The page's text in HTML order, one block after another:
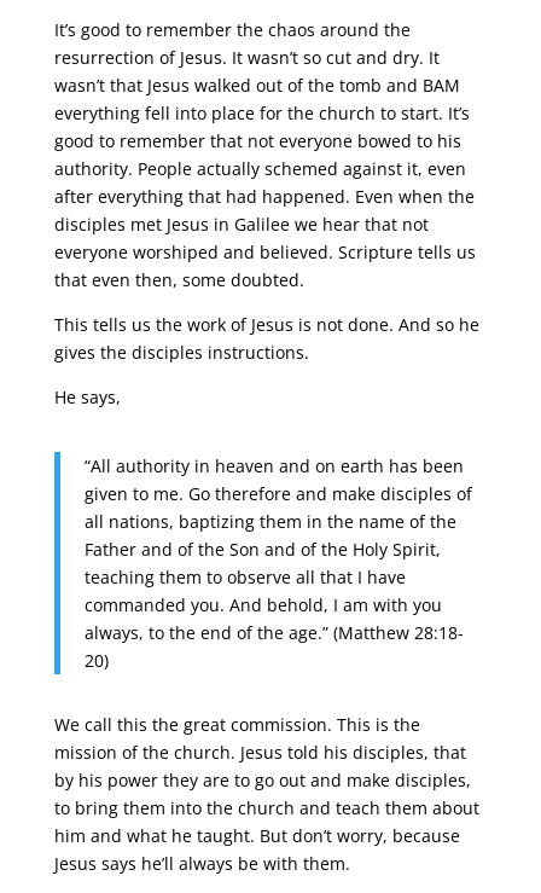
It’s good to remember the chaos around the
resurrection of Jesus. It wasn’t so cut and dry. It
wasn’t that Jesus walked out of the tomb and BAM
everything fell into place for the church to start. It’s
good to remember that not everyone bowed to his
authority. People actually schemed against it, even
after everything that had happened. Even when the
disciples met Jesus in Galilee we hear that not
everyone worshiped and believed. Scripture tells us
that even then, some doubted.
This tells us the work of Jesus is not done. And so he
gives the disciples instructions.
He says,
“All authority in heaven and on earth has been
given to me. Go therefore and make disciples of
all nations, baptizing them in the name of the
Father and of the Son and of the Holy Spirit,
teaching them to observe all that I have
commanded you. And behold, I am with you
always, to the end of the age.” (Matthew 28:18-
20)
We call this the great commission. This is the
mission of the church. Jesus told his disciples, that
by his power they are to go out and make disciples,
to bring them into the church and teach them about
him and what he taught. But don’t worry, because
Jesus says he’ll always be with them.